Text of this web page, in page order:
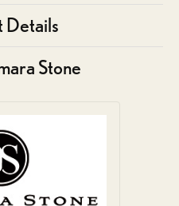
Details
Stone